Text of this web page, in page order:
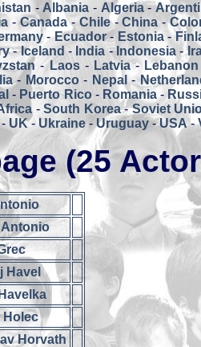
- Albania - Algeria-
-Canada-Chile-China-
-Ecuador- Estonia-
-Iceland - India- Indonesia -
-Laos- Latvia- Lebanon
- Morocco - Nepal -
- Puerto Rico - Romania-
-South Korea-Soviet
- UK- Ukraine - Uruguay-USA -
(25
Havel
Holec
Horvath